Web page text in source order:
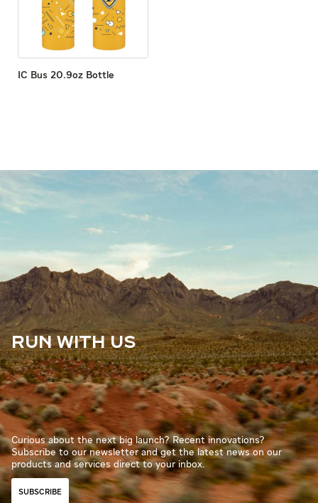
IC Bus 20.9oz Bottle
RUN WITH US
Curious about the next big launch? Recent innovations?
Subscribe to our newsletter and get the latest news on our
products and services direct to your inbox.
SUBSCRIBE